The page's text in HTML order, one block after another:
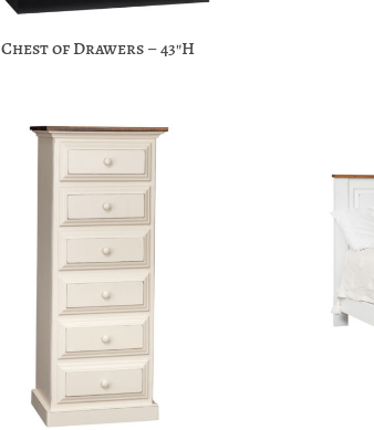
Chest of Drawers – 43″H